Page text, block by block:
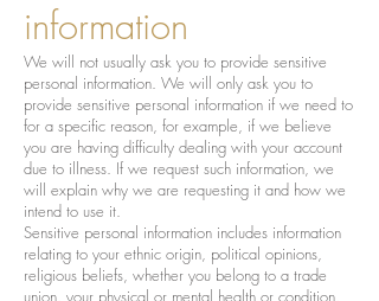
information
We will not usually ask you to provide sensitive
personal information. We will only ask you to
provide sensitive personal information if we need to
for a specific reason, for example, if we believe
you are having difficulty dealing with your account
due to illness. If we request such information, we
will explain why we are requesting it and how we
intend to use it.
Sensitive personal information includes information
relating to your ethnic origin, political opinions,
religious beliefs, whether you belong to a trade
union, your physical or mental health or condition,